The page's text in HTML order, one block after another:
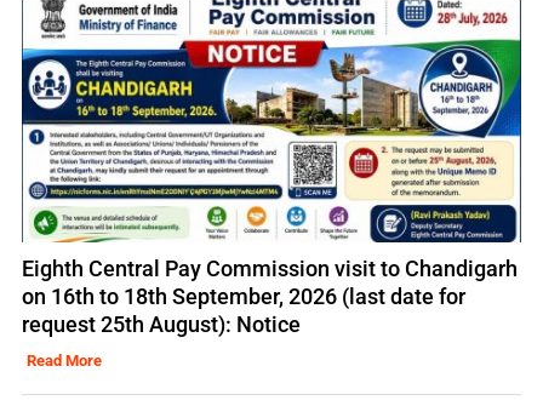
Eighth Central Pay Commission visit to Chandigarh
on 16th to 18th September, 2026 (last date for
request 25th August): Notice
Read More